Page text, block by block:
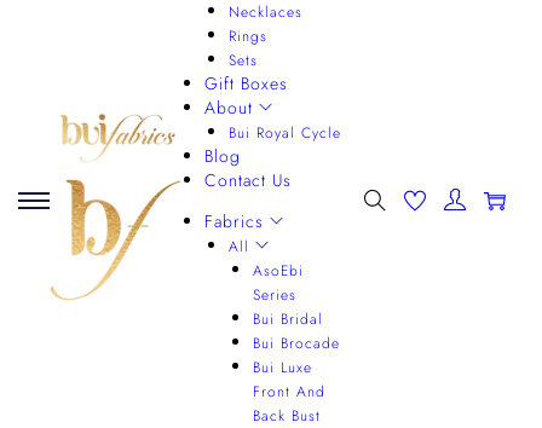
Necklaces
Rings
Sets
Gift Boxes
About
Bui Royal Cycle
Blog
Contact Us
Fabrics
All
AsoEbi
Series
Bui Bridal
Bui Brocade
Bui Luxe
Front And
Back Bust